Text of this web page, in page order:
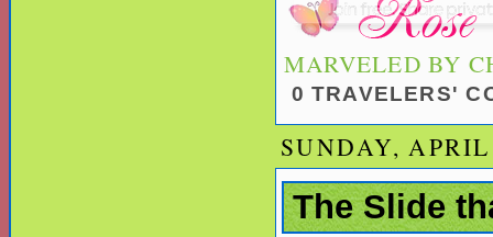
MARVELED BY
0 TRAVELERS'
SUNDAY,
The Slide